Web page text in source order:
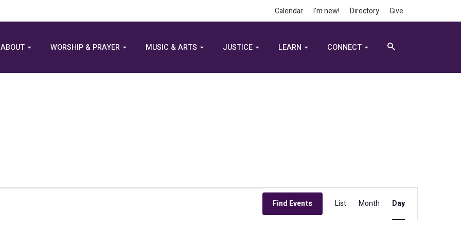
Calendar I’m new! Directory Give
ABOUT WORSHIP & PRAYER MUSIC & ARTS JUSTICE LEARN CONNECT
Find Events
Views
Navigation
List Month Day